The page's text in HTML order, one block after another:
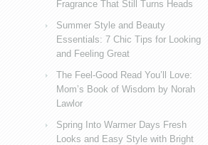
Fragrance That Still Turns Heads
Summer Style and Beauty
Essentials: 7 Chic Tips for Looking
and Feeling Great
The Feel-Good Read You’ll Love:
Mom’s Book of Wisdom by Norah
Lawlor
Spring Into Warmer Days Fresh
Looks and Easy Style with Bright